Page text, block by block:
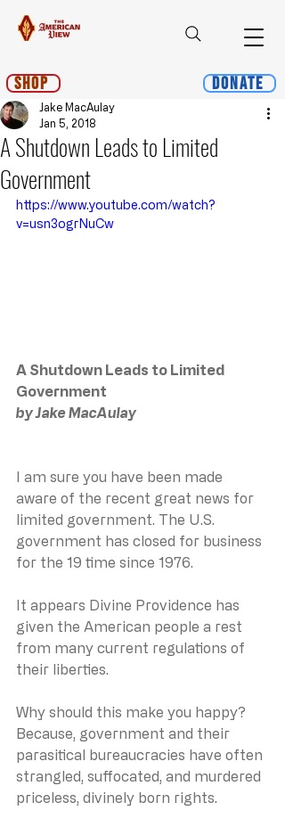
Shop Donate
A Shutdown Leads to Limited
Government
Jake MacAulay
Jan 5, 2018
https://www.youtube.com/watch?
v=usn3ogrNuCw
﻿A Shutdown Leads to Limited
Government
﻿by Jake MacAulay
I am sure you have been made
aware of the recent great news for
limited government. The U.S.
government has closed for business
for the 19 time since 1976.
It appears Divine Providence has
given the American people a rest
from many current regulations of
their liberties.
Why should this make you happy?
Because, government and their
parasitical bureaucracies have often
strangled, suffocated, and murdered
priceless, divinely born rights.